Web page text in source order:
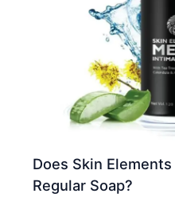
Does Skin
Regular Soap?